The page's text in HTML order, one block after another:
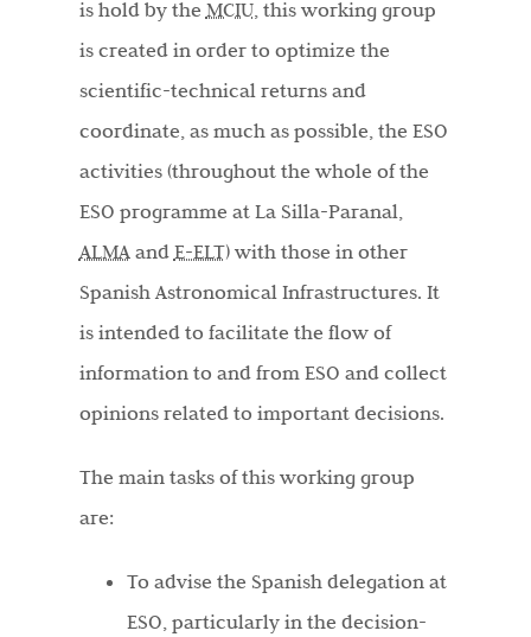
is hold by the MCIU, this working group
is created in order to optimize the
scientific-technical returns and
coordinate, as much as possible, the ESO
activities (throughout the whole of the
ESO programme at La Silla-Paranal,
ALMA and E-ELT) with those in other
Spanish Astronomical Infrastructures. It
is intended to facilitate the flow of
information to and from ESO and collect
opinions related to important decisions.
The main tasks of this working group
are:
To advise the Spanish delegation at
ESO, particularly in the decision-